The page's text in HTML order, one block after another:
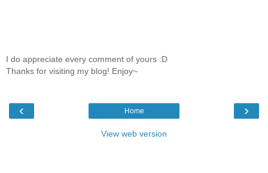
I do appreciate every comment of yours :D
Thanks for visiting my blog! Enjoy~
‹ ›
Home
View web version